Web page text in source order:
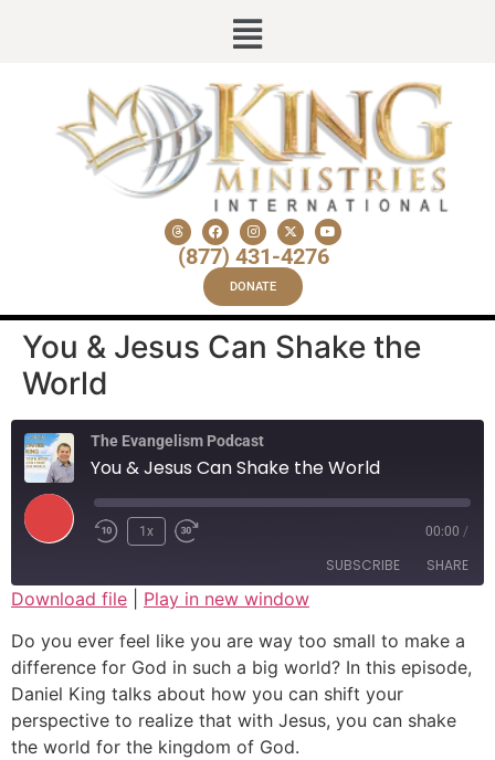
(877) 431-4276
DONATE
You & Jesus Can Shake the
World
The Evangelism Podcast
You & Jesus Can Shake the World
1x 00:00 /
SUBSCRIBE SHARE
RSS FEED
LINK
EMBED
Download file
Play in new window
Do you ever feel like you are way too small to make a
difference for God in such a big world? In this episode,
Daniel King talks about how you can shift your
perspective to realize that with Jesus, you can shake
the world for the kingdom of God.